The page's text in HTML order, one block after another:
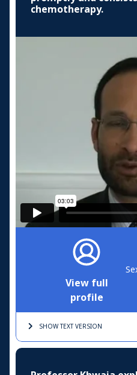
chemotherapy.
View full
profile
SHOW TEXTVERSION